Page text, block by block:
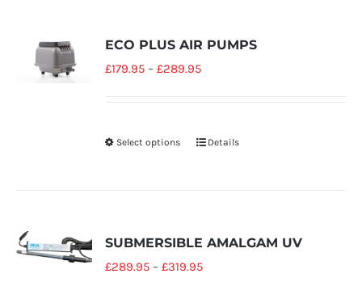
ECO PLUS AIR PUMPS
£179.95 –£289.95
Select options Details
SUBMERSIBLE AMALGAM UV
£289.95 –£319.95